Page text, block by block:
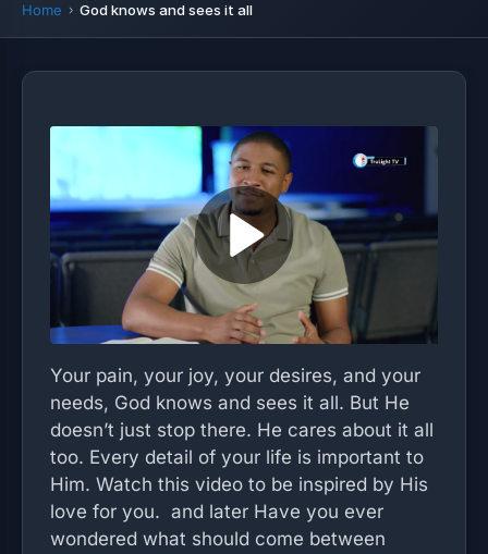
Home God knows and sees it all
Your pain, your joy, your desires, and your
needs, God knows and sees it all. But He
doesn’t just stop there. He cares about it all
too. Every detail of your life is important to
Him. Watch this video to be inspired by His
love for you. and later Have you ever
wondered what should come between